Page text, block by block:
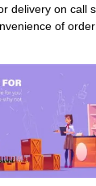
delivery on call
of